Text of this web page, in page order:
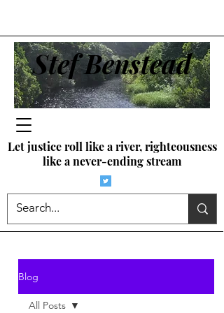
Stef Benstead
Let justice roll like a river, righteousness
like a never-ending stream
Blog
All Posts